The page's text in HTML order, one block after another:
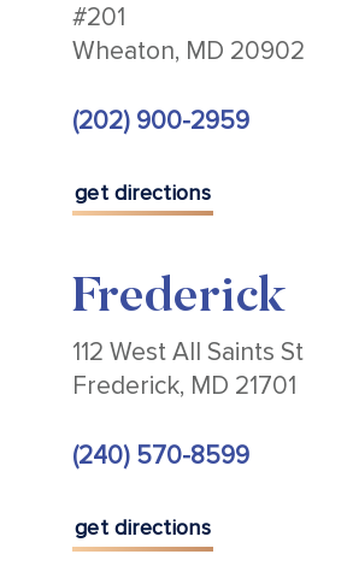
#201
Wheaton, MD 20902
(202) 900-2959
get directions
Frederick
112 West All Saints St
Frederick, MD 21701
(240) 570-8599
get directions